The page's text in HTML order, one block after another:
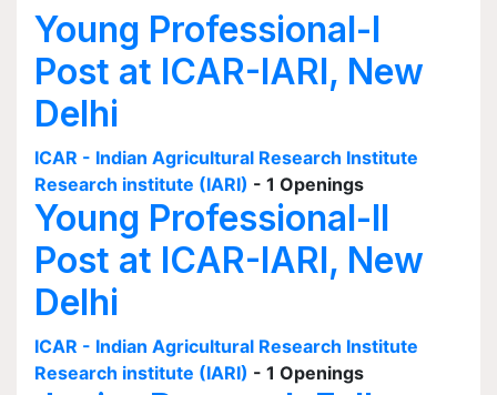
Young Professional-I
Post at ICAR-IARI, New
Delhi
ICAR - Indian Agricultural Research Institute
Research institute (IARI) - 1 Openings
Young Professional-II
Post at ICAR-IARI, New
Delhi
ICAR - Indian Agricultural Research Institute
Research institute (IARI) - 1 Openings